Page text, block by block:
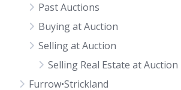
Past Auctions
Buying at Auction
Selling at Auction
Selling Real Estate at Auction
Furrow•Strickland